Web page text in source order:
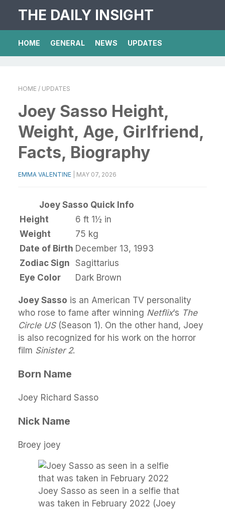
THE DAILY INSIGHT
HOME GENERAL NEWS UPDATES
HOME / UPDATES
Joey Sasso Height,
Weight, Age, Girlfriend,
Facts, Biography
EMMA VALENTINE MAY 07, 2026
Joey Sasso Quick Info
Height
6 ft 1½ in
Weight
75 kg
Date of Birth December 13, 1993
Zodiac Sign Sagittarius
Eye Color
Dark Brown
Joey Sasso is an American TV personality
who rose to fame after winning Netflix‘s The
Circle US(Season 1). On the other hand, Joey
is also recognized for his work on the horror
film Sinister 2.
Born Name
Joey Richard Sasso
Nick Name
Broey joey
Joey Sasso as seen in a selfie that
was taken in February 2022 (Joey